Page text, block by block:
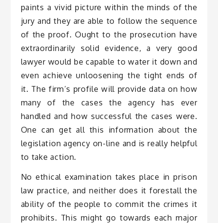
paints a vivid picture within the minds of the
jury and they are able to follow the sequence
of the proof. Ought to the prosecution have
extraordinarily solid evidence, a very good
lawyer would be capable to water it down and
even achieve unloosening the tight ends of
it. The firm’s profile will provide data on how
many of the cases the agency has ever
handled and how successful the cases were.
One can get all this information about the
legislation agency on-line and is really helpful
to take action.
No ethical examination takes place in prison
law practice, and neither does it forestall the
ability of the people to commit the crimes it
prohibits. This might go towards each major